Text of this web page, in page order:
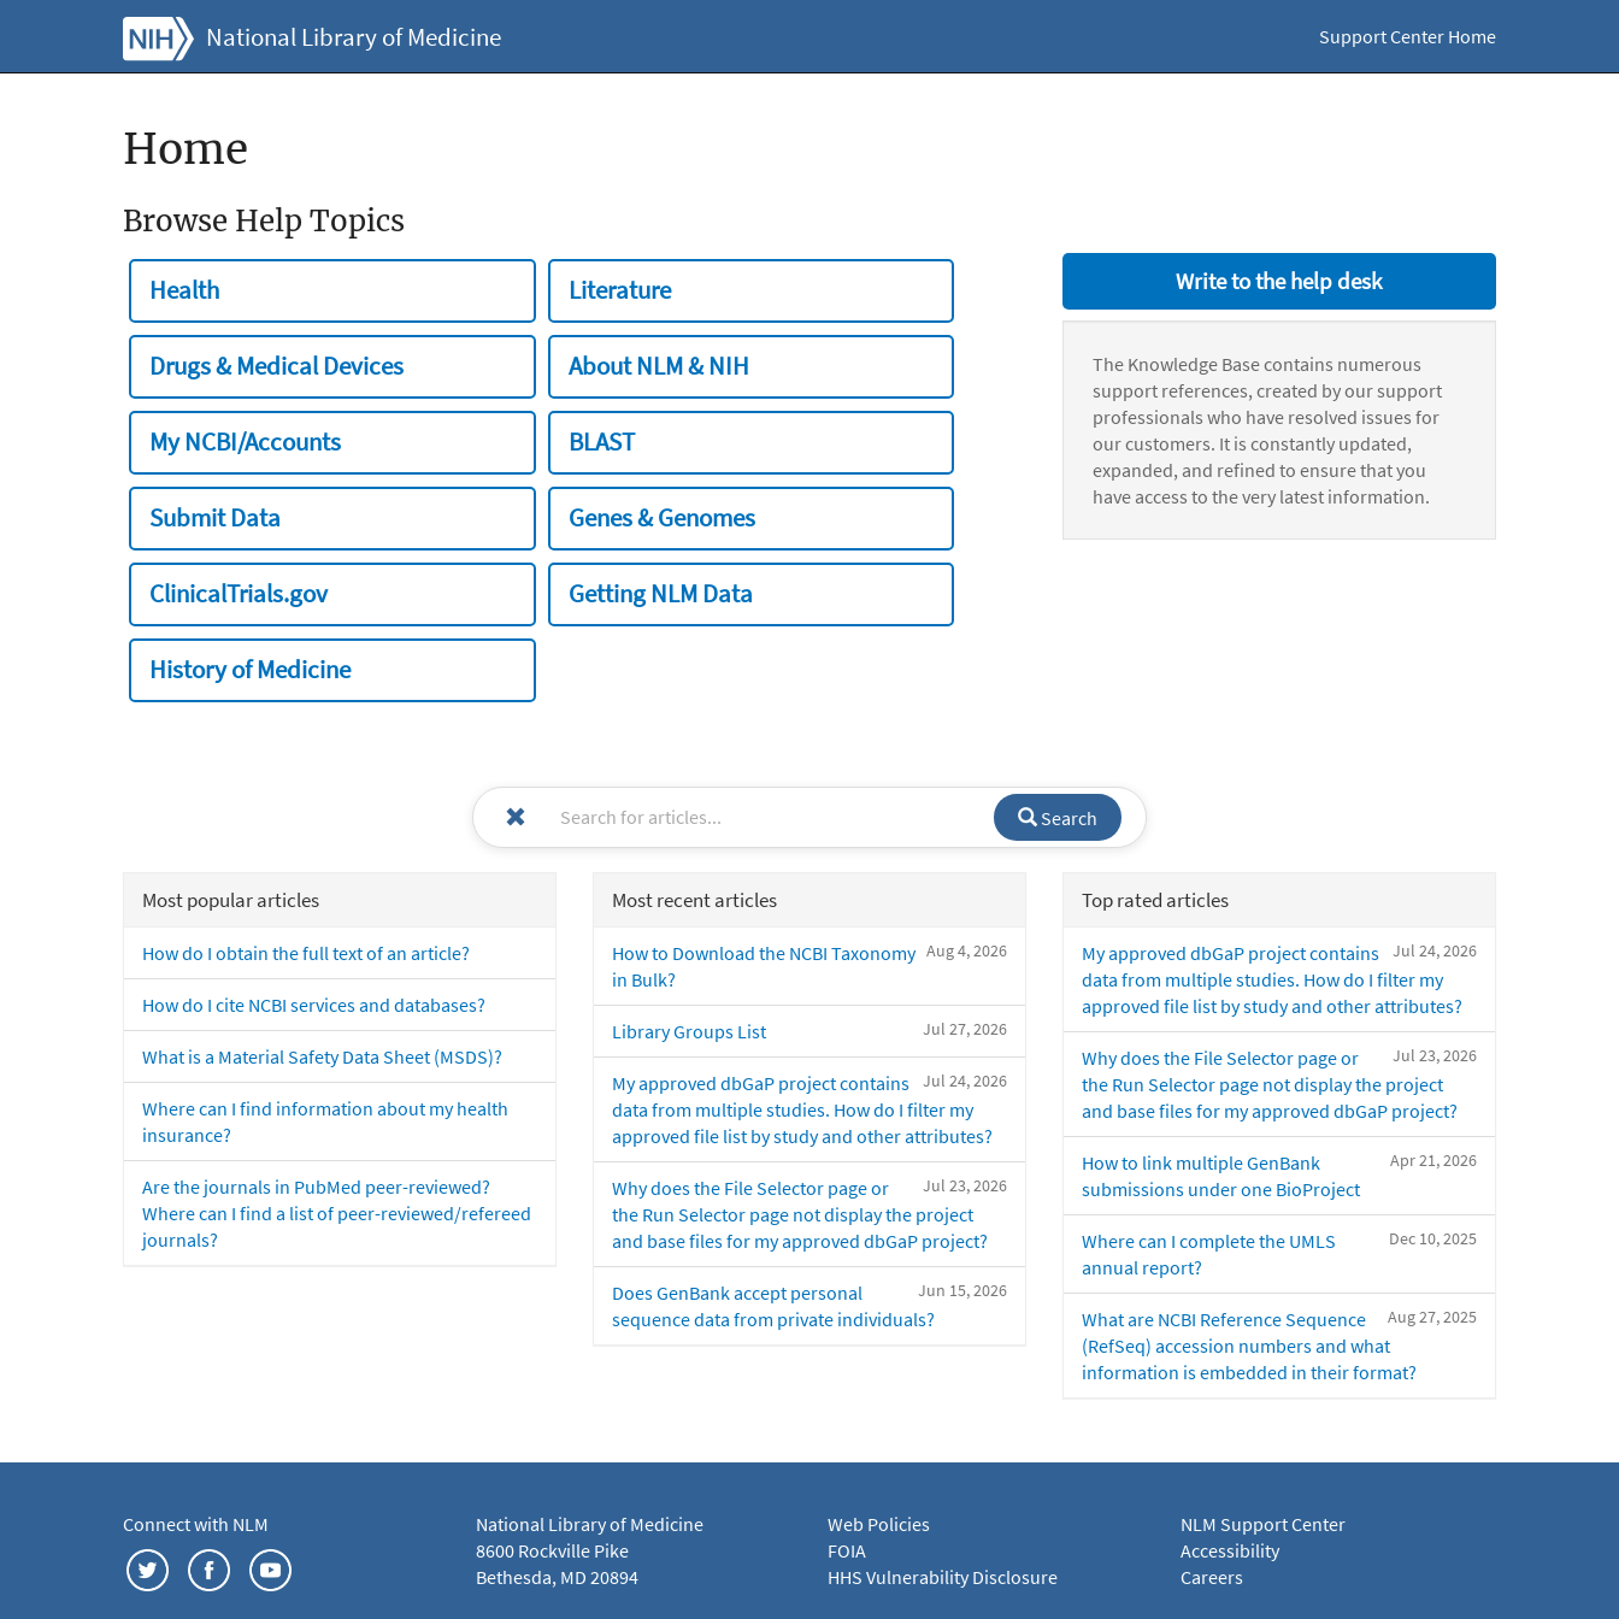
National Library of Medicine Support Center Home
Home
Browse Help Topics
Health Literature
Drugs & Medical Devices About NLM & NIH
My NCBI/Accounts BLAST
Submit Data Genes & Genomes
ClinicalTrials.gov Getting NLM Data
History of Medicine
Write to the help desk
The Knowledge Base contains numerous
support references, created by our support
professionals who have resolved issues for
our customers. It is constantly updated,
expanded, and refined to ensure that you
have access to the very latest information.
Search
Most popular articles
How do I obtain the full text of an article?
How do I cite NCBI services and databases?
What is a Material Safety Data Sheet (MSDS)?
Where can I find information about my health
insurance?
Are the journals in PubMed peer-reviewed?
Where can I find a list of peer-reviewed/refereed
journals?
Most recent articles
Aug 4, 2026
How to Download the NCBI Taxonomy
in Bulk?
Jul 27, 2026
Library Groups List
Jul 24, 2026
My approved dbGaP project contains
data from multiple studies. How do I filter my
approved file list by study and other attributes?
Jul 23, 2026
Why does the File Selector page or
the Run Selector page not display the project
and base files for my approved dbGaP project?
Jun 15, 2026
Does GenBank accept personal
sequence data from private individuals?
Top rated articles
Jul 24, 2026
My approved dbGaP project contains
data from multiple studies. How do I filter my
approved file list by study and other attributes?
Jul 23, 2026
Why does the File Selector page or
the Run Selector page not display the project
and base files for my approved dbGaP project?
Apr 21, 2026
How to link multiple GenBank
submissions under one BioProject
Dec 10, 2025
Where can I complete the UMLS
annual report?
Aug 27, 2025
What are NCBI Reference Sequence
(RefSeq) accession numbers and what
information is embedded in their format?
Connect with NLM
National Library of Medicine
8600 Rockville Pike
Bethesda, MD 20894
Web Policies
FOIA
HHS Vulnerability Disclosure
NLM Support Center
Accessibility
Careers